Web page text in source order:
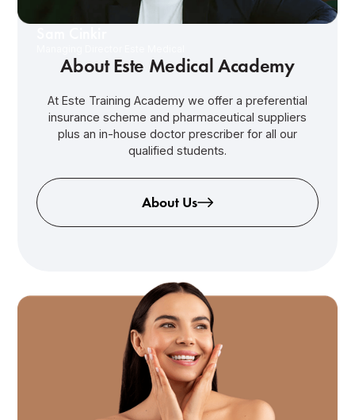
About Este Medical Academy
At Este Training Academy we offer a preferential
insurance scheme and pharmaceutical suppliers
plus an in-house doctor prescriber for all our
qualified students.
About Us